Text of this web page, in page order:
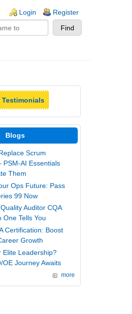
Login Register
Testimonials
Blogs
Scrum
PSM-AI Essentials
Them
Ops Future: Pass
99 Now
Auditor CQA
One Tells You
Certification: Boost
Growth
Elite Leadership?
OE Journey Awaits
more